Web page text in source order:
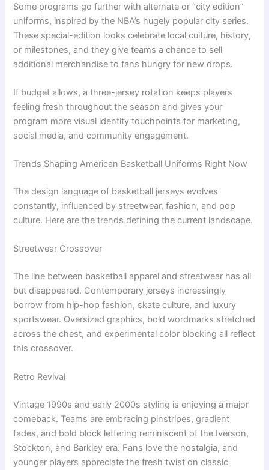
Some programs go further with alternate or “city edition”
uniforms, inspired by the NBA’s hugely popular city series.
These special-edition looks celebrate local culture, history,
or milestones, and they give teams a chance to sell
additional merchandise to fans hungry for new drops.
If budget allows, a three-jersey rotation keeps players
feeling fresh throughout the season and gives your
program more visual identity touchpoints for marketing,
social media, and community engagement.
Trends Shaping American Basketball Uniforms Right Now
The design language of basketball jerseys evolves
constantly, influenced by streetwear, fashion, and pop
culture. Here are the trends defining the current landscape.
Streetwear Crossover
The line between basketball apparel and streetwear has all
but disappeared. Contemporary jerseys increasingly
borrow from hip-hop fashion, skate culture, and luxury
sportswear. Oversized graphics, bold wordmarks stretched
across the chest, and experimental color blocking all reflect
this crossover.
Retro Revival
Vintage 1990s and early 2000s styling is enjoying a major
comeback. Teams are embracing pinstripes, gradient
fades, and bold block lettering reminiscent of the Iverson,
Stockton, and Barkley era. Fans love the nostalgia, and
younger players appreciate the fresh twist on classic